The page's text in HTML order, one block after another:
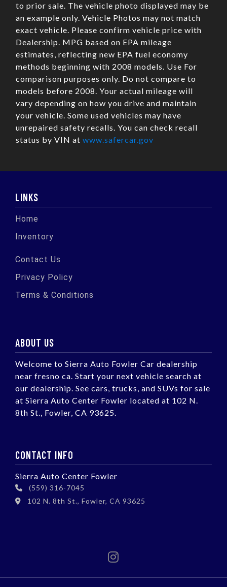
to prior sale. The vehicle photo displayed may be
an example only. Vehicle Photos may not match
exact vehicle. Please confirm vehicle price with
Dealership. MPG based on EPA mileage
estimates, reflecting new EPA fuel economy
methods beginning with 2008 models. Use For
comparison purposes only. Do not compare to
models before 2008. Your actual mileage will
vary depending on how you drive and maintain
your vehicle. Some used vehicles may have
unrepaired safety recalls. You can check recall
status by VIN at www.safercar.gov
LINKS
Home
Inventory
Contact Us
Privacy Policy
Terms & Conditions
ABOUT US
Welcome to Sierra Auto Fowler Car dealership
near fresno ca. Start your next vehicle search at
our dealership. See cars, trucks, and SUVs for sale
at Sierra Auto Center Fowler located at 102 N.
8th St., Fowler, CA 93625.
CONTACT INFO
Sierra Auto Center Fowler
(559) 316-7045
102 N. 8th St., Fowler, CA 93625